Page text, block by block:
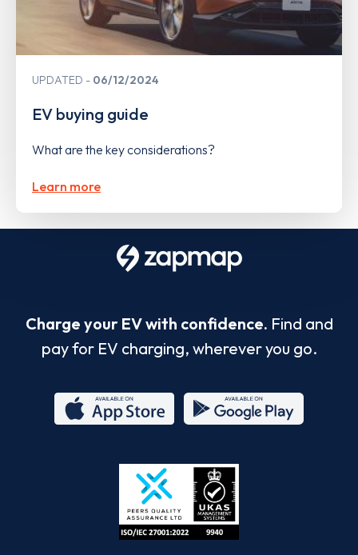
UPDATED 06/12/2024
EV buying guide
What are the key considerations?
Learn more
Charge your EV with confidence. Find and
pay for EV charging, wherever you go.
Store